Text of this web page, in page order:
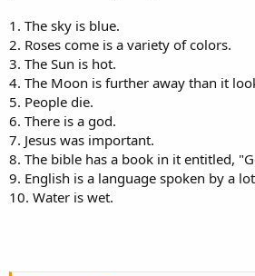
1. The sky is blue.
2. Roses come is a variety of colors.
3. The Sun is hot.
4. The Moon is further away than it
5. People die.
6. There is a god.
7. Jesus was important.
8. The bible has a book in it entitled,
9. English is a language spoken by a
10. Water is wet.